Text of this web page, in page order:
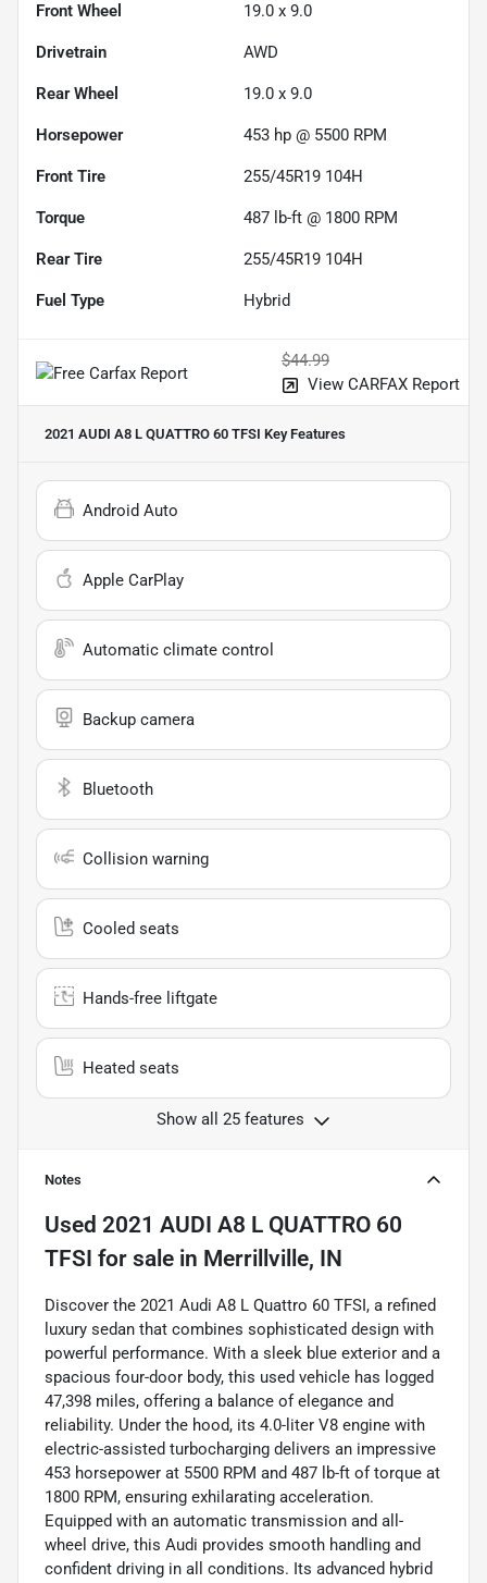
Front Wheel 19.0 x 9.0
Drivetrain AWD
Rear Wheel 19.0 x 9.0
Horsepower 453 hp @ 5500 RPM
Front Tire 255/45R19 104H
Torque 487 lb-ft @ 1800 RPM
Rear Tire 255/45R19 104H
Fuel Type Hybrid
$44.99
View CARFAX Report
2021 AUDI A8 L QUATTRO 60 TFSI Key Features
Android Auto
Apple CarPlay
Automatic climate control
Backup camera
Bluetooth
Collision warning
Cooled seats
Hands-free liftgate
Heated seats
Show all 25 features
Notes
Used 2021 AUDI A8 L QUATTRO 60
TFSI for sale in Merrillville, IN
Discover the 2021 Audi A8 L Quattro 60 TFSI, a refined
luxury sedan that combines sophisticated design with
powerful performance. With a sleek blue exterior and a
spacious four-door body, this used vehicle has logged
47,398 miles, offering a balance of elegance and
reliability. Under the hood, its 4.0-liter V8 engine with
electric-assisted turbocharging delivers an impressive
453 horsepower at 5500 RPM and 487 lb-ft of torque at
1800 RPM, ensuring exhilarating acceleration.
Equipped with an automatic transmission and all-
wheel drive, this Audi provides smooth handling and
confident driving in all conditions. Its advanced hybrid